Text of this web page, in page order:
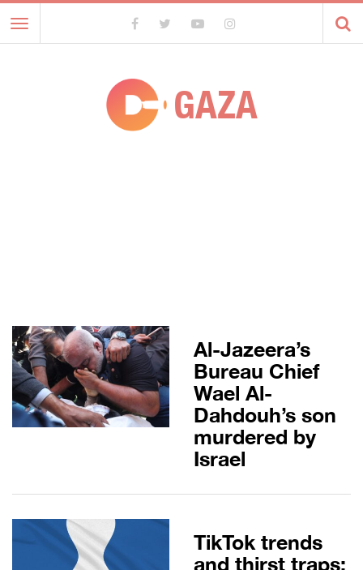
Toggle
navigation
GAZA
Al-Jazeera’s
Bureau Chief
Wael Al-
Dahdouh’s son
murdered by
Israel
TikTok trends
and thirst traps: